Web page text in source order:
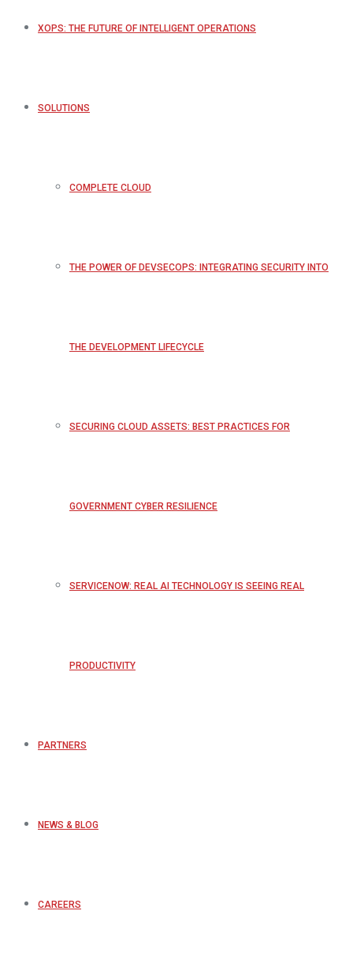
XOPS: THE FUTURE OF INTELLIGENT OPERATIONS
SOLUTIONS
COMPLETE CLOUD
THE POWER OF DEVSECOPS: INTEGRATING SECURITY INTO
THE DEVELOPMENT LIFECYCLE
SECURING CLOUD ASSETS: BEST PRACTICES FOR
GOVERNMENT CYBER RESILIENCE
SERVICENOW: REAL AI TECHNOLOGY IS SEEING REAL
PRODUCTIVITY
PARTNERS
NEWS & BLOG
CAREERS